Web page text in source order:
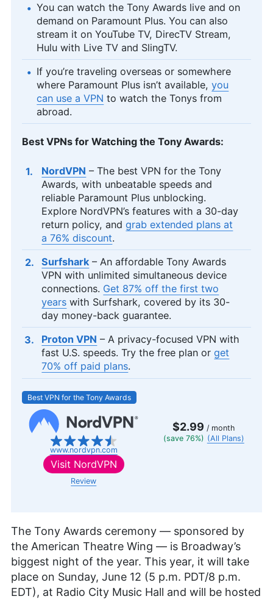
You can watch the Tony Awards live and on
demand on Paramount Plus. You can also
stream it on YouTube TV, DirecTV Stream,
Hulu with Live TV and SlingTV.
If you’re traveling overseas or somewhere
where Paramount Plus isn’t available,you
can use a VPN to watch the Tonys from
abroad.
Best VPNs for Watching the Tony Awards:
NordVPN – The best VPN for the Tony
Awards, with unbeatable speeds and
reliable Paramount Plus unblocking.
Explore NordVPN’s features with a 30-day
return policy, andgrab extended plans at
a 76% discount.
Surfshark – An affordable Tony Awards
VPN with unlimited simultaneous device
connections. Get 87% off the first two
years with Surfshark, covered by its 30-
day money-back guarantee.
Proton VPN – A privacy-focused VPN with
fast U.S. speeds. Try the free plan orget
70% off paid plans.
Best VPN for the Tony Awards
www.nordvpn.com
$2.99 / month
(save 76%) (All Plans)
Visit NordVPN
Review
The Tony Awards ceremony — sponsored by
the American Theatre Wing — is Broadway’s
biggest night of the year. This year, it will take
place on Sunday, June 12 (5 p.m. PDT/8 p.m.
EDT), at Radio City Music Hall and will be hosted